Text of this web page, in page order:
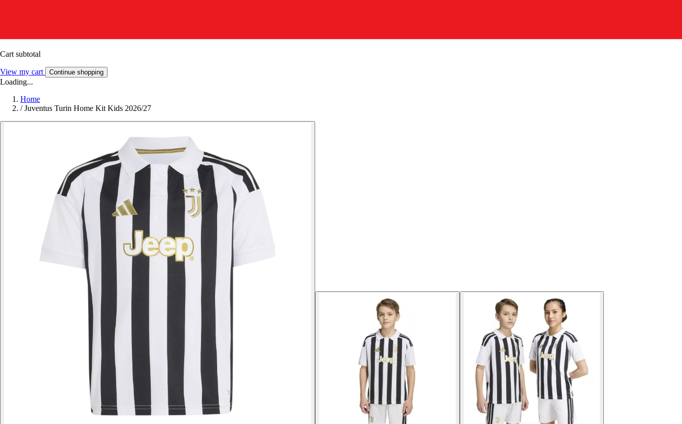
Cart subtotal
View my cart Continue shopping
Loading...
Home
/ Juventus Turin Home Kit Kids 2026/27